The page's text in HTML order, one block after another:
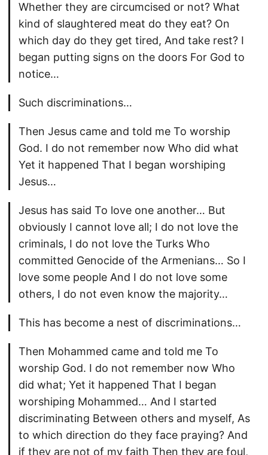
Whether they are circumcised or not? What
kind of slaughtered meat do they eat? On
which day do they get tired, And take rest? I
began putting signs on the doors For God to
notice…
Such discriminations…
Then Jesus came and told me To worship
God. I do not remember now Who did what
Yet it happened That I began worshiping
Jesus…
Jesus has said To love one another… But
obviously I cannot love all; I do not love the
criminals, I do not love the Turks Who
committed Genocide of the Armenians… So I
love some people And I do not love some
others, I do not even know the majority…
This has become a nest of discriminations…
Then Mohammed came and told me To
worship God. I do not remember now Who
did what; Yet it happened That I began
worshiping Mohammed… And I started
discriminating Between others and myself, As
to which direction do they face praying? And
if they are not of my faith Then they are foul,